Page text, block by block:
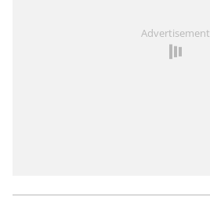
Advertisement